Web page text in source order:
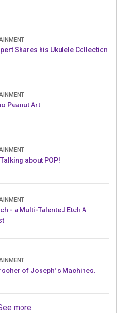
Shares his Ukulele Collection
Peanut Art
about POP!
- a Multi-Talented Etch A
Joseph Herscher of Joseph' s Machines.
more